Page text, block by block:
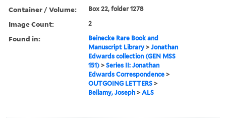
Container / Volume: Box 22, folder 1278
Image Count: 2
Found in:
Beinecke Rare Book and
Manuscript Library >Jonathan
Edwards collection (GEN MSS
151) >Series II: Jonathan
Edwards Correspondence >
OUTGOING LETTERS >
Bellamy, Joseph >ALS